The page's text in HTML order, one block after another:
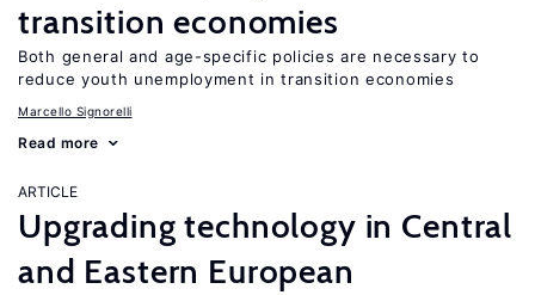
transition economies
Both general and age-specific policies are necessary to
reduce youth unemployment in transition economies
Marcello Signorelli
Read more
ARTICLE
Upgrading technology in Central
and Eastern European